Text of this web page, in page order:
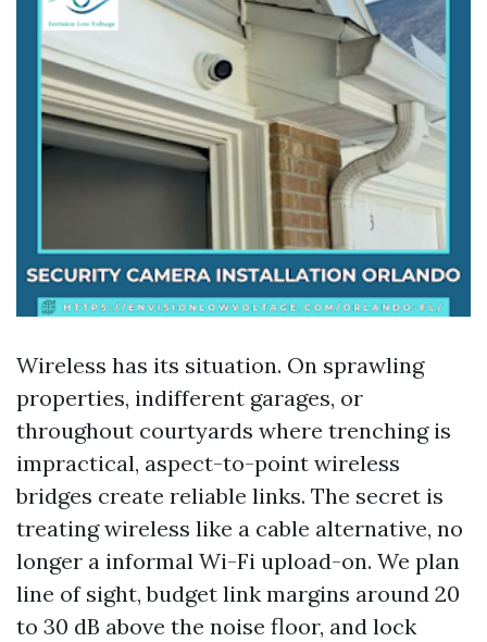
Wireless has its situation. On sprawling
properties, indifferent garages, or
throughout courtyards where trenching is
impractical, aspect-to-point wireless
bridges create reliable links. The secret is
treating wireless like a cable alternative, no
longer a informal Wi-Fi upload-on. We plan
line of sight, budget link margins around 20
to 30 dB above the noise floor, and lock